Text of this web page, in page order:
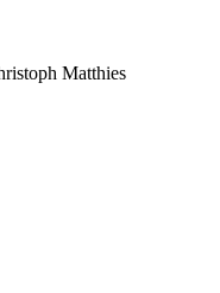
Matthies